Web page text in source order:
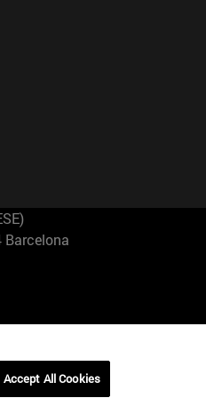
Barcelona
Accept All Cookies